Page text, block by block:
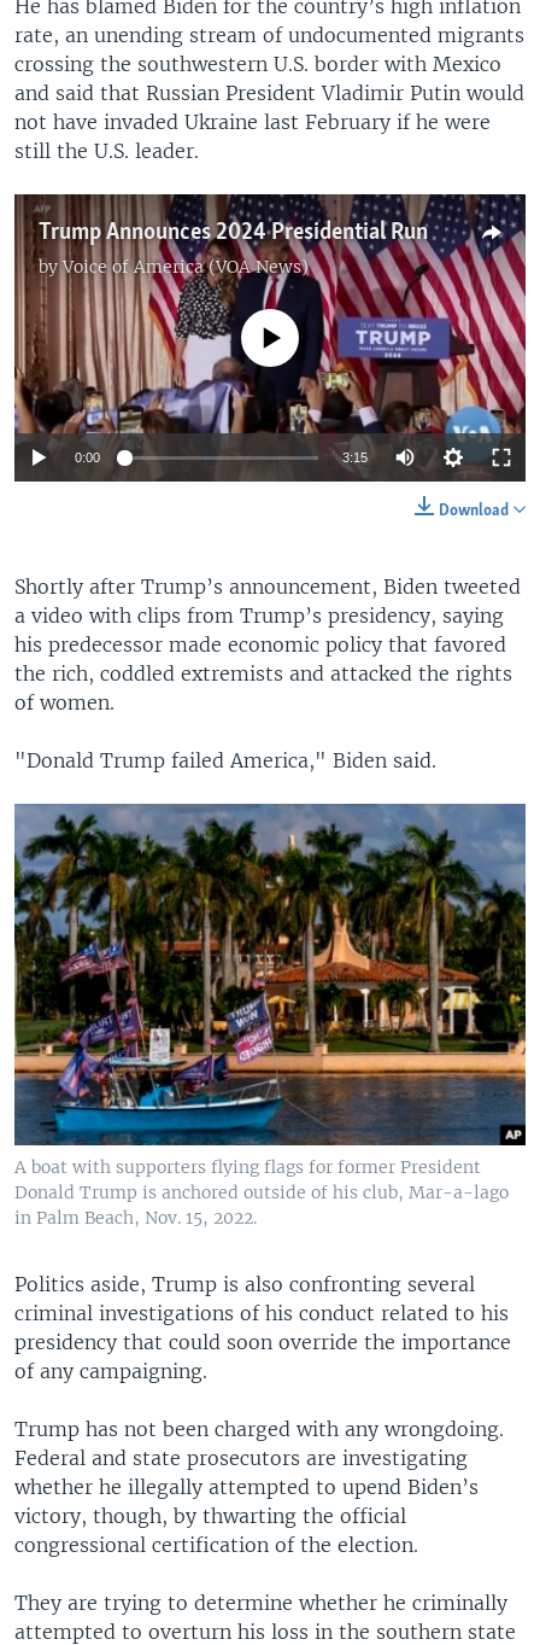
He has blamed Biden for the country’s high inflation
rate, an unending stream of undocumented migrants
crossing the southwestern U.S. border with Mexico
and said that Russian President Vladimir Putin would
not have invaded Ukraine last February if he were
still the U.S. leader.
Trump Announces 2024 Presidential Run
by Voice of America (VOA News)
No media source currently available
0:00 3:15
Download
Shortly after Trump’s announcement, Biden tweeted
a video with clips from Trump’s presidency, saying
his predecessor made economic policy that favored
the rich, coddled extremists and attacked the rights
of women.
"Donald Trump failed America," Biden said.
A boat with supporters flying flags for former President
Donald Trump is anchored outside of his club, Mar-a-lago
in Palm Beach, Nov. 15, 2022.
Politics aside, Trump is also confronting several
criminal investigations of his conduct related to his
presidency that could soon override the importance
of any campaigning.
Trump has not been charged with any wrongdoing.
Federal and state prosecutors are investigating
whether he illegally attempted to upend Biden’s
victory, though, by thwarting the official
congressional certification of the election.
They are trying to determine whether he criminally
attempted to overturn his loss in the southern state